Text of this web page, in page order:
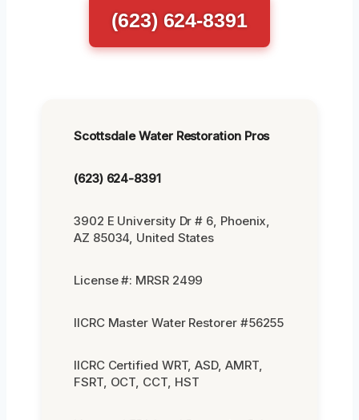
(623) 624-8391
Scottsdale Water Restoration Pros
(623) 624-8391
3902 E University Dr # 6, Phoenix,
AZ 85034, United States
License #: MRSR 2499
IICRC Master Water Restorer #56255
IICRC Certified WRT, ASD, AMRT,
FSRT, OCT, CCT, HST